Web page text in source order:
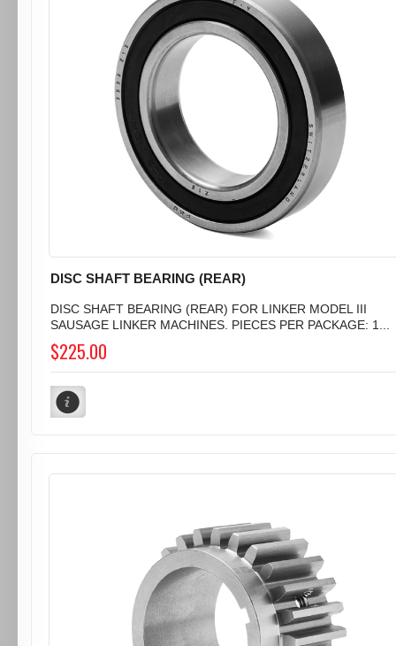
DISC SHAFT BEARING (REAR)
DISC SHAFT BEARING (REAR) FOR LINKER MODEL III
SAUSAGE LINKER MACHINES. PIECES PER PACKAGE: 1...
$225.00